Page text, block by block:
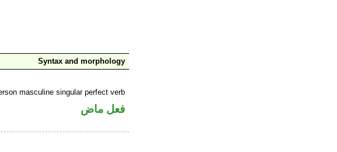
Syntax and morphology
masculine singular perfect verb
فعل ماض